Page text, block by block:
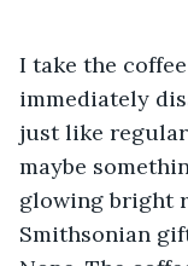
I take the
immediately
just like
maybe
glowing bright
Smithsonian